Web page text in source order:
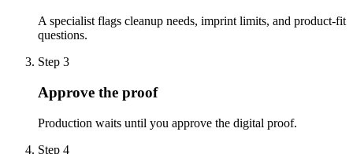
A specialist flags cleanup needs, imprint limits, and product-fit
questions.
Step 3
Approve the proof
Production waits until you approve the digital proof.
Step 4